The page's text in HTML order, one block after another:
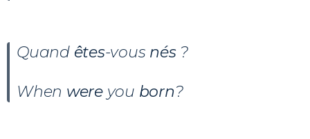
Quand êtes-vous nés ?
When wereyou born?